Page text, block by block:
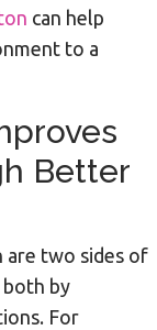
can help
to a
Better
are two sides of
both by
For